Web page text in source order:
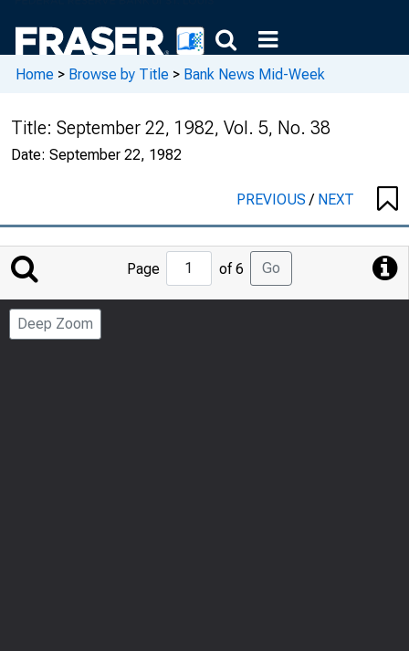
Home > Browse by Title > Bank News Mid-Week
Title: September 22, 1982, Vol. 5, No. 38
Date: September 22, 1982
PREVIOUS/ NEXT
Jump
to
Page
Page of 6 Go
Deep Zoom